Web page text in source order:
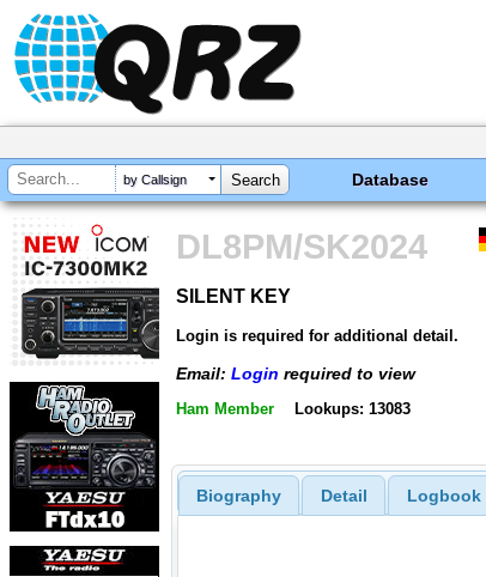
by Callsign Database
DL8PM/SK2024
SILENT KEY
Login is required for additional detail.
Email: Login required to view
Ham Member Lookups: 13083
Biography Detail Logbook